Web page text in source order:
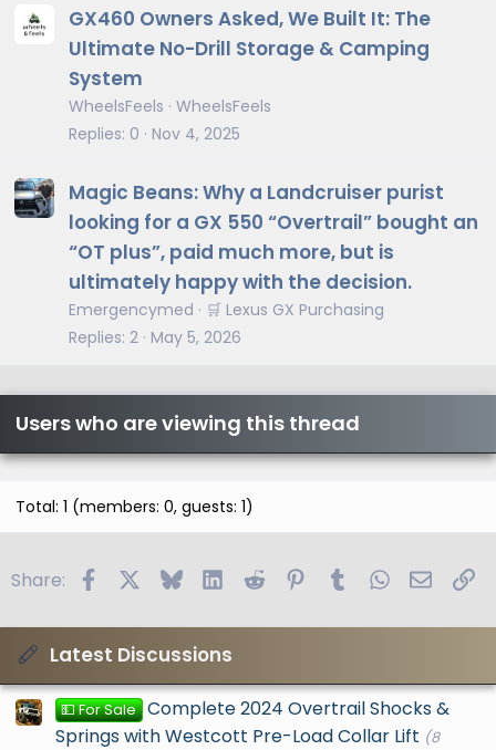
GX460 Owners Asked, We Built It: The
Ultimate No-Drill Storage & Camping
System
WheelsFeels WheelsFeels
Replies 0 Nov 4, 2025
Magic Beans: Why a Landcruiser purist
looking for a GX 550 “Overtrail” bought an
“OT plus”, paid much more, but is
ultimately happy with the decision.
Emergencymed
🛒 Lexus GX Purchasing
Replies 2 May 5, 2026
Users who are viewing this thread
Total: 1 (members: 0, guests: 1)
Share: FacebookBlueskyLinkedIn
Reddit PinterestTumblrWhatsApp
Email
Latest Discussions
💵 For Sale Complete 2024 Overtrail Shocks &
Springs with Westcott Pre-Load Collar Lift (8